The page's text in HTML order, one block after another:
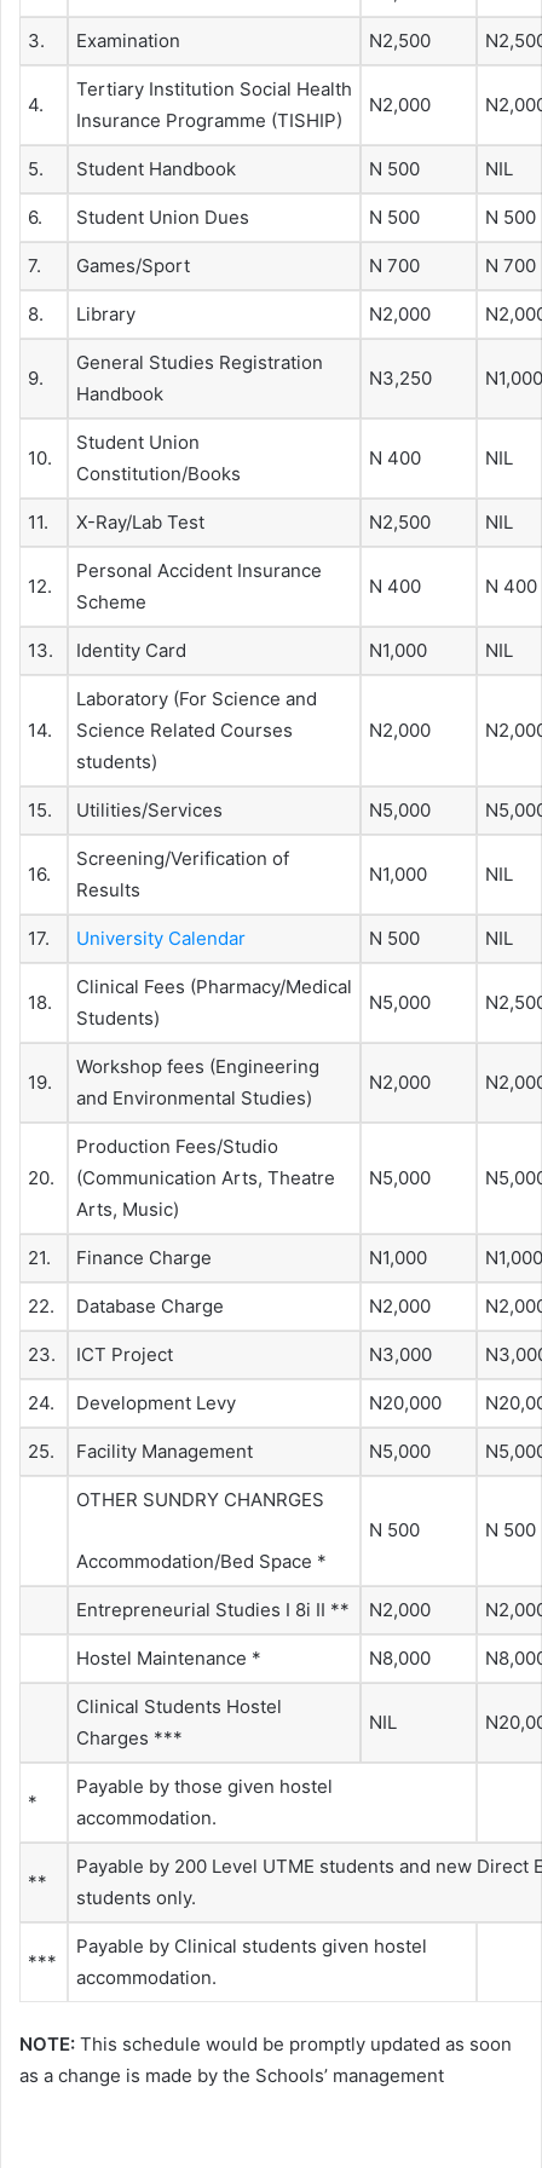
3. Examination N2,500
4.
Tertiary Institution Social Health
Insurance Programme (TISHIP)
N2,000
5. Student Handbook N 500 NIL
6. Student Union Dues N 500 N 500
7. Games/Sport N 700 N 700
8. Library N2,000
9.
General Studies Registration
Handbook
N3,250 N1,000
10.
Student Union
Constitution/Books
N 400 NIL
11. X-Ray/Lab Test N2,500 NIL
12.
Personal Accident Insurance
Scheme
N 400 N 400
13. Identity Card N1,000 NIL
14.
Laboratory (For Science and
Science Related Courses
students)
N2,000
15. Utilities/Services N5,000
16.
Screening/Verification of
Results
N1,000 NIL
17. University Calendar N 500 NIL
18.
Clinical Fees (Pharmacy/Medical
Students)
N5,000
19.
Workshop fees (Engineering
and Environmental Studies)
N2,000
20.
Production Fees/Studio
(Communication Arts, Theatre
Arts, Music)
N5,000
21. Finance Charge N1,000 N1,000
22. Database Charge N2,000
23. ICT Project N3,000
24. Development Levy N20,000
25. Facility Management N5,000
OTHER SUNDRY CHANRGES
Accommodation/Bed Space *
N 500 N 500
Entrepreneurial Studies I 8i II ** N2,000
Hostel Maintenance * N8,000
Clinical Students Hostel
Charges ***
NIL
*
Payable by those given hostel
accommodation.
**
Payable by 200 Level UTME students and new Direct
students only.
***
Payable by Clinical students given hostel
accommodation.
NOTE: This schedule would be promptly updated as soon
as a change is made by the Schools’ management